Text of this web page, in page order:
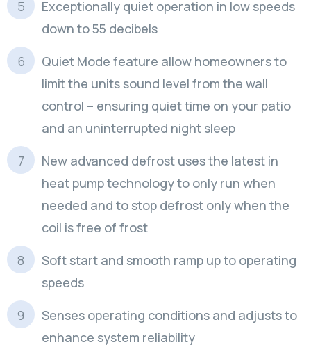
Exceptionally quiet operation in low speeds
down to 55 decibels
Quiet Mode feature allow homeowners to
limit the units sound level from the wall
control – ensuring quiet time on your patio
and an uninterrupted night sleep
New advanced defrost uses the latest in
heat pump technology to only run when
needed and to stop defrost only when the
coil is free of frost
Soft start and smooth ramp up to operating
speeds
Senses operating conditions and adjusts to
enhance system reliability